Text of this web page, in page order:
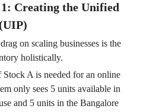
Creating the Unified
on scaling businesses is the
holistically.
Stock A is needed for an online
only sees 5 units available in
and 5 units in the Bangalore